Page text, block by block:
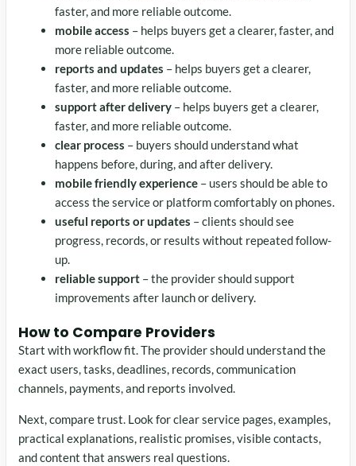
faster, and more reliable outcome.
mobile access – helps buyers get a clearer, faster, and
more reliable outcome.
reports and updates – helps buyers get a clearer,
faster, and more reliable outcome.
support after delivery – helps buyers get a clearer,
faster, and more reliable outcome.
clear process – buyers should understand what
happens before, during, and after delivery.
mobile friendly experience – users should be able to
access the service or platform comfortably on phones.
useful reports or updates – clients should see
progress, records, or results without repeated follow-
up.
reliable support – the provider should support
improvements after launch or delivery.
How to Compare Providers
Start with workflow fit. The provider should understand the
exact users, tasks, deadlines, records, communication
channels, payments, and reports involved.
Next, compare trust. Look for clear service pages, examples,
practical explanations, realistic promises, visible contacts,
and content that answers real questions.